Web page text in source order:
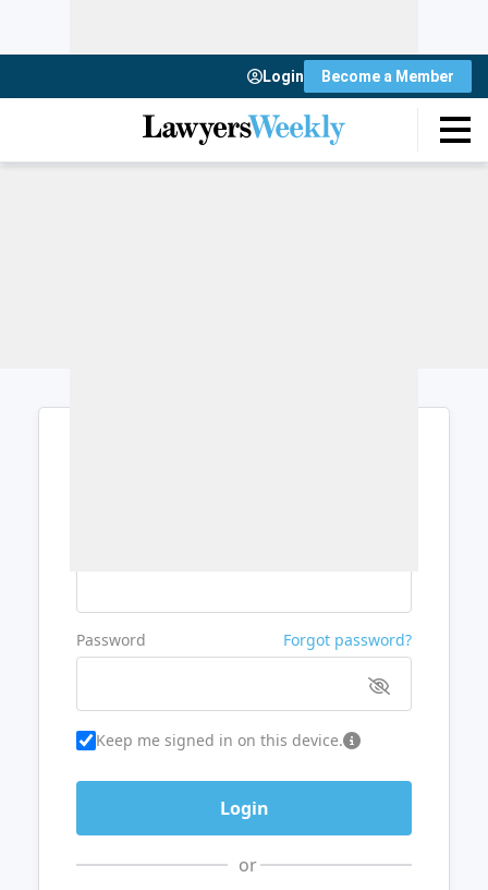
Login Become a Member
Password Forgot password?
Keep me signed in on this device.
or